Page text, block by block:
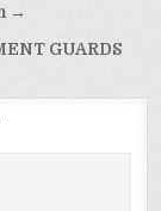
→
GUARDS